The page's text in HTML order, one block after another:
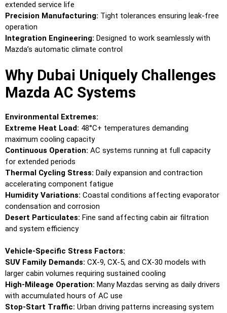
extended service life
Precision Manufacturing: Tight tolerances ensuring leak-free
operation
Integration Engineering: Designed to work seamlessly with
Mazda’s automatic climate control
Why Dubai Uniquely Challenges
Mazda AC Systems
Environmental Extremes:
Extreme Heat Load: 48°C+ temperatures demanding
maximum cooling capacity
Continuous Operation: AC systems running at full capacity
for extended periods
Thermal Cycling Stress: Daily expansion and contraction
accelerating component fatigue
Humidity Variations: Coastal conditions affecting evaporator
condensation and corrosion
Desert Particulates: Fine sand affecting cabin air filtration
and system efficiency
Vehicle-Specific Stress Factors:
SUV Family Demands: CX-9, CX-5, and CX-30 models with
larger cabin volumes requiring sustained cooling
High-Mileage Operation: Many Mazdas serving as daily drivers
with accumulated hours of AC use
Stop-Start Traffic: Urban driving patterns increasing system